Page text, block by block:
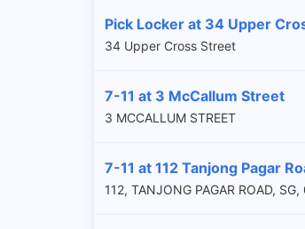
Pick Locker at 34 Upper
34 Upper Cross Street
7-11 at 3 McCallum Street
3 MCCALLUM STREET
7-11 at 112 Tanjong Pagar
112, TANJONG PAGAR ROAD,